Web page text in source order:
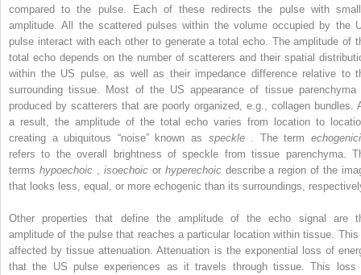
compared to the pulse. Each of these redirects the pulse with
amplitude. All the scattered pulses within the volume occupied by the
pulse interact with each other to generate a total echo. The amplitude of
total echo depends on the number of scatterers and their spatial
within the US pulse, as well as their impedance difference relative to
surrounding tissue. Most of the US appearance of tissue parenchyma
produced by scatterers that are poorly organized, e.g., collagen bundles.
a result, the amplitude of the total echo varies from location to
creating a ubiquitous “noise” known as speckle . The term
refers to the overall brightness of speckle from tissue parenchyma.
terms hypoechoic isoechoic or hyperechoic describe a region of the
that looks less, equal, or more echogenic than its surroundings,
Other properties that define the amplitude of the echo signal are
amplitude of the pulse that reaches a particular location within tissue.
affected by tissue attenuation. Attenuation is the exponential loss of
that the US pulse experiences as it travels through tissue. This loss